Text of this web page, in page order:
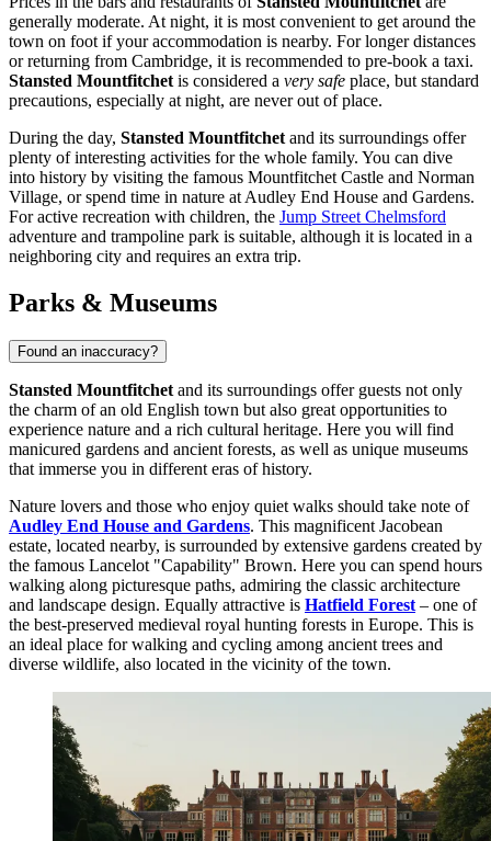
generally moderate. At night, it is most convenient to get around the
town on foot if your accommodation is nearby. For longer distances
or returning from Cambridge, it is recommended to pre-book a taxi.
Stansted Mountfitchet is considered a very safe place, but standard
precautions, especially at night, are never out of place.
During the day, Stansted Mountfitchet and its surroundings offer
plenty of interesting activities for the whole family. You can dive
into history by visiting the famous Mountfitchet Castle and Norman
Village, or spend time in nature at Audley End House and Gardens.
For active recreation with children, the Jump Street Chelmsford
adventure and trampoline park is suitable, although it is located in a
neighboring city and requires an extra trip.
Parks & Museums
Found an inaccuracy?
Stansted Mountfitchet and its surroundings offer guests not only
the charm of an old English town but also great opportunities to
experience nature and a rich cultural heritage. Here you will find
manicured gardens and ancient forests, as well as unique museums
that immerse you in different eras of history.
Nature lovers and those who enjoy quiet walks should take note of
Audley End House and Gardens. This magnificent Jacobean
estate, located nearby, is surrounded by extensive gardens created by
the famous Lancelot "Capability" Brown. Here you can spend hours
walking along picturesque paths, admiring the classic architecture
and landscape design. Equally attractive is Hatfield Forest – one of
the best-preserved medieval royal hunting forests in Europe. This is
an ideal place for walking and cycling among ancient trees and
diverse wildlife, also located in the vicinity of the town.